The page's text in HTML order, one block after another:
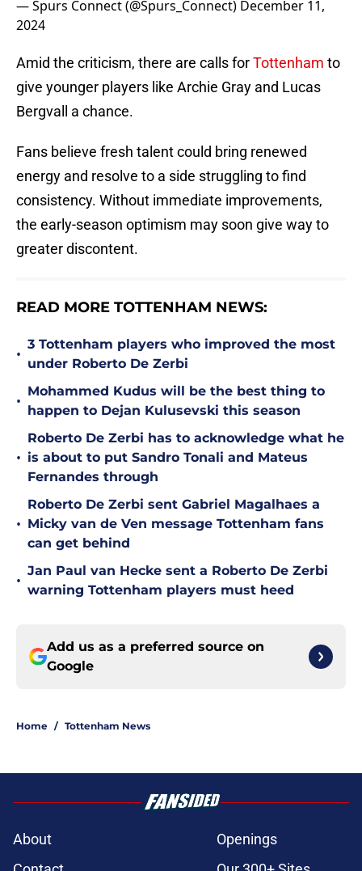
— Spurs Connect (@Spurs_Connect) December 11,
2024
Amid the criticism, there are calls forTottenham to
give younger players like Archie Gray and Lucas
Bergvall a chance.
Fans believe fresh talent could bring renewed
energy and resolve to a side struggling to find
consistency. Without immediate improvements,
the early-season optimism may soon give way to
greater discontent.
READ MORE TOTTENHAM NEWS:
•
3 Tottenham players who improved the most
under Roberto De Zerbi
•
Mohammed Kudus will be the best thing to
happen to Dejan Kulusevski this season
•
Roberto De Zerbi has to acknowledge what he
is about to put Sandro Tonali and Mateus
Fernandes through
•
Roberto De Zerbi sent Gabriel Magalhaes a
Micky van de Ven message Tottenham fans
can get behind
•
Jan Paul van Hecke sent a Roberto De Zerbi
warning Tottenham players must heed
Add us as a preferred source on
Google
Home / Tottenham News
About
Openings